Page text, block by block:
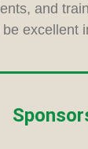
and
excellent